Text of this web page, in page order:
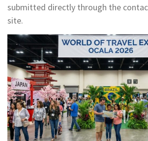
submitted directly through the
site.